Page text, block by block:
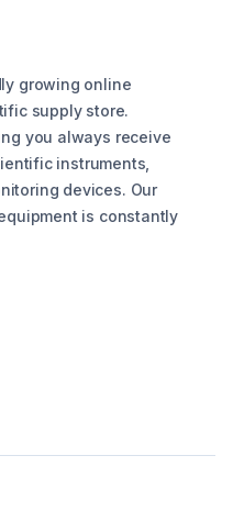
growing online
supply store.
you always receive
instruments,
devices. Our
is constantly